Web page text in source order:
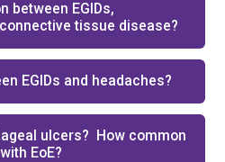
between EGIDs,
tissue disease?
EGIDs and headaches?
ulcers? ​ How common
EoE?